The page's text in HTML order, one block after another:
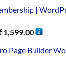
|
1,599.00
Page Builder